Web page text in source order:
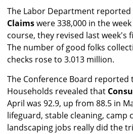
The Labor Department
Claimswere 338,000 in the
course, they revised last week's
The number of good folks
checks rose to 3.013 million.
The Conference Board reported
Households revealed that
April was 92.9, up from 88.5 in
lifeguard, stable cleaning, camp
landscaping jobs really did the